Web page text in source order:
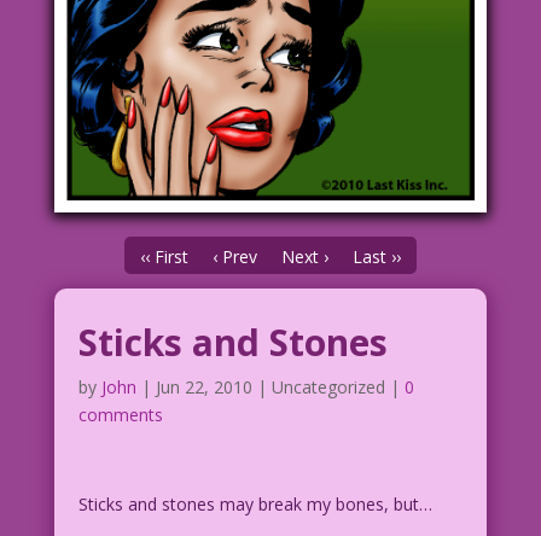
‹‹ First ‹ Prev Next › Last ››
Sticks and Stones
by John | Jun 22, 2010 | Uncategorized | 0
comments
Sticks and stones may break my bones, but…